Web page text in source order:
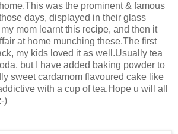
home.This was the prominent & famous
days, displayed in their glass
mom learnt this recipe, and then it
at home munching these.The first
my kids loved it as well.Usually tea
but I have added baking powder to
sweet cardamom flavoured cake like
with a cup of tea.Hope u will all
)